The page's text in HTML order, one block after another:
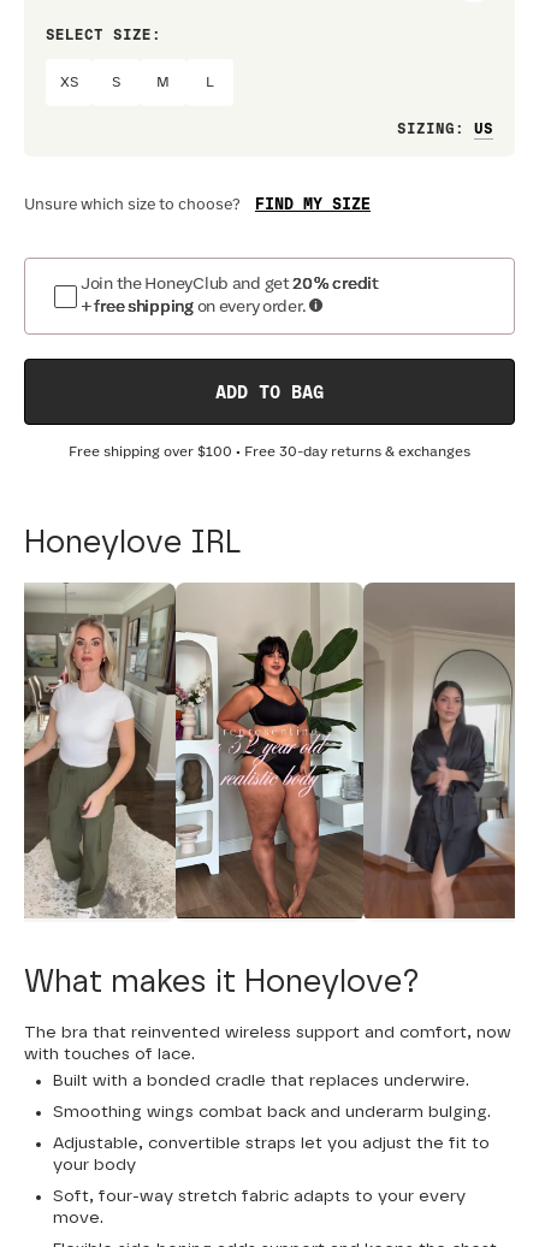
SELECT SIZE:
XS S M
SIZING :
Unsure which size to choose? FIND MY SIZE
Join the HoneyClub and get20% credit
+ free shipping on every order.
ADD TO BAG
Free shipping over $100 • Free 30-day returns & exchanges
Honeylove IRL
What makes it Honeylove?
The bra that reinvented wireless support and comfort, now
with touches of lace.
Built with a bonded cradle that replaces underwire.
Smoothing wings combat back and underarm bulging.
Adjustable, convertible straps let you adjust the fit to
your body
Soft, four-way stretch fabric adapts to your every
move.